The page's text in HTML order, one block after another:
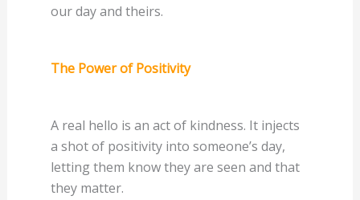
our day and theirs.
The Power of Positivity
A real hello is an act of kindness. It injects
a shot of positivity into someone’s day,
letting them know they are seen and that
they matter.